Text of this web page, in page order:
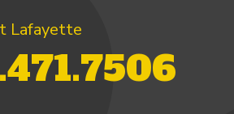
Lafayette